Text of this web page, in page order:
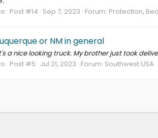
Post #14 Sep 7, 2023 Forum: Protection,
or NM in general
a nice looking truck. My brother just took
Post #5 Jul 21, 2023 Forum: Southwest USA